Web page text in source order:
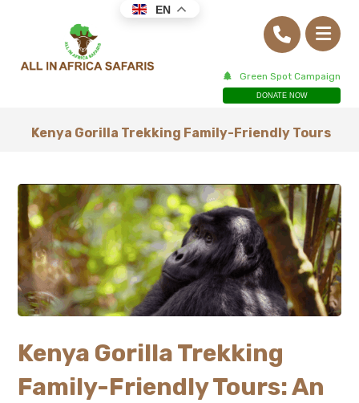
Green Spot Campaign
DONATE NOW
Kenya Gorilla Trekking Family-Friendly Tours
Kenya Gorilla Trekking
Family-Friendly Tours: An
EN